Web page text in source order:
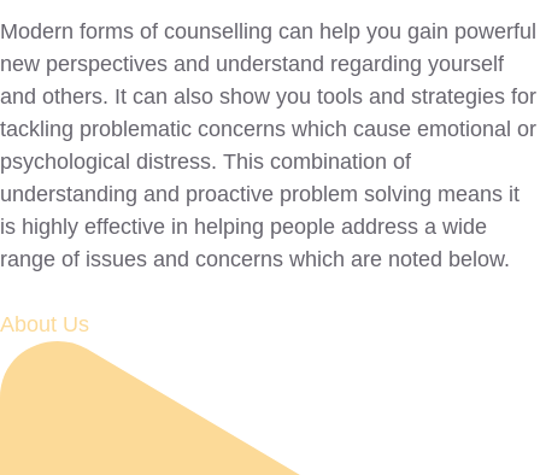
Modern forms of counselling can help you gain powerful
new perspectives and understand regarding yourself
and others. It can also show you tools and strategies for
tackling problematic concerns which cause emotional or
psychological distress. This combination of
understanding and proactive problem solving means it
is highly effective in helping people address a wide
range of issues and concerns which are noted below.
About Us